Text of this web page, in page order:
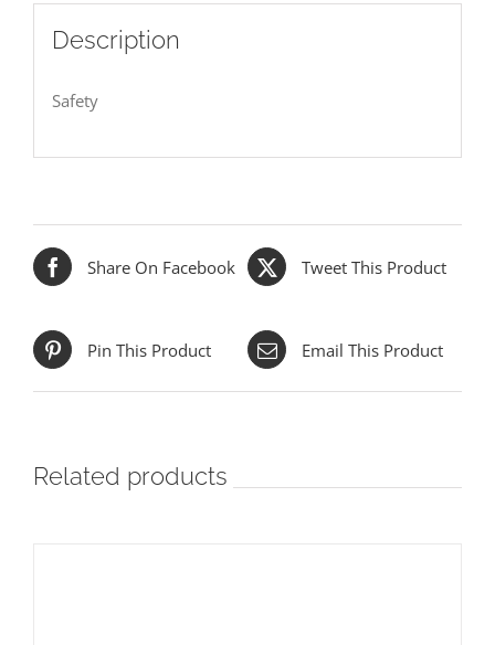
Description
Safety
Share On Facebook Tweet This Product
Pin This Product Email This Product
Related products